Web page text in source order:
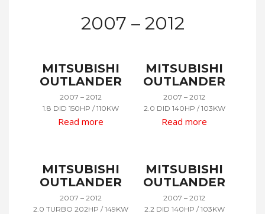
2007 – 2012
MITSUBISHI
OUTLANDER
2007 – 2012
1.8 DID 150HP / 110KW
Read more
MITSUBISHI
OUTLANDER
2007 – 2012
2.0 DID 140HP / 103KW
Read more
MITSUBISHI
OUTLANDER
2007 – 2012
2.0 TURBO 202HP / 149KW
MITSUBISHI
OUTLANDER
2007 – 2012
2.2 DID 140HP / 103KW